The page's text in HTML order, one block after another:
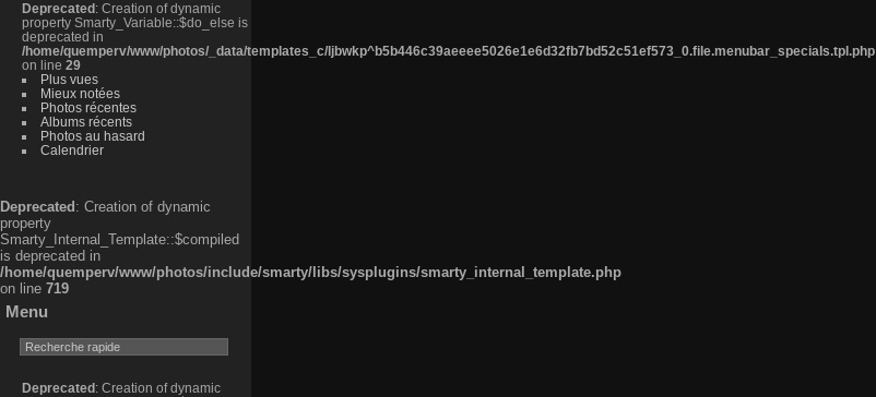
Deprecated : Creation of dynamic
property Smarty_Variable::$do_else is
deprecated in
/home/quemperv/www/photos/_data/templates_c/ljbwkp^b5b446c39aeeee5026e1e6d32fb7bd52c51ef573_0.file.menubar_specials.tpl.php
on line 29
Plus vues
Mieux notées
Photos récentes
Albums récents
Photos au hasard
Calendrier
Deprecated : Creation of dynamic
property
Smarty_Internal_Template::$compiled
is deprecated in
/home/quemperv/www/photos/include/smarty/libs/sysplugins/smarty_internal_template.php
on line 719
Menu
Deprecated : Creation of dynamic